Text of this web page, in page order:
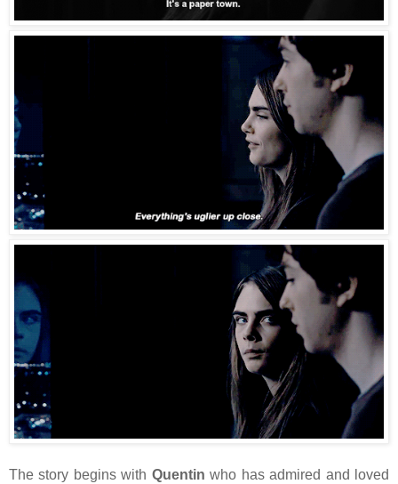
The story begins with Quentin who has admired and loved